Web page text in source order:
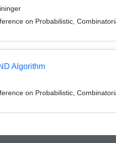
on Probabilistic,
Algorithm
on Probabilistic,